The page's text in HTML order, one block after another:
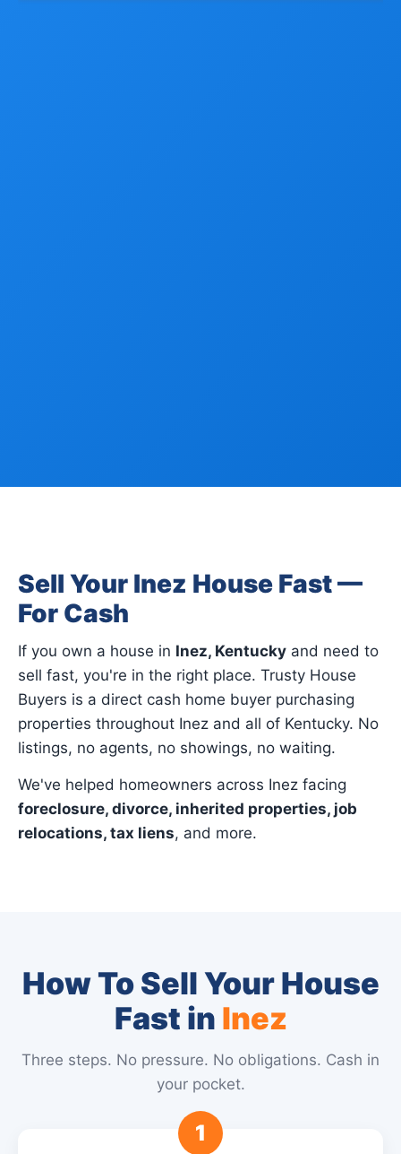
Sell Your Inez House Fast —
For Cash
If you own a house in Inez, Kentucky and need to
sell fast, you're in the right place. Trusty House
Buyers is a direct cash home buyer purchasing
properties throughout Inez and all of Kentucky. No
listings, no agents, no showings, no waiting.
We've helped homeowners across Inez facing
foreclosure, divorce, inherited properties, job
relocations, tax liens, and more.
How To Sell Your House
Fast in Inez
Three steps. No pressure. No obligations. Cash in
your pocket.
1